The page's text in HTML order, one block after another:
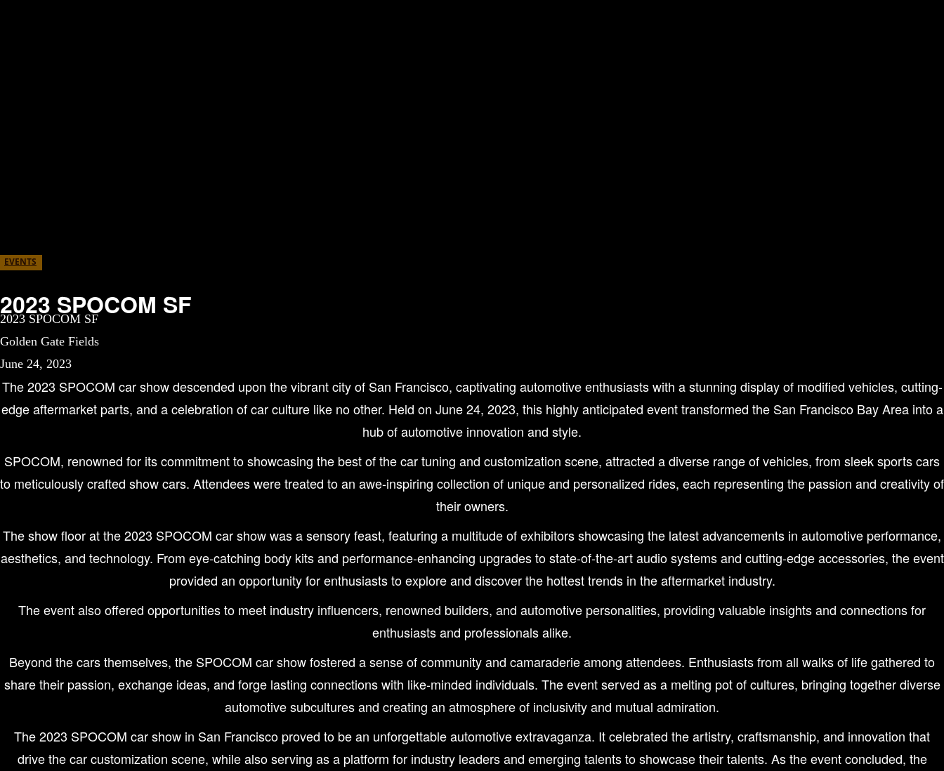
EVENTS
2023 SPOCOM SF
2023 SPOCOM SF
Golden Gate Fields
June 24, 2023
The 2023 SPOCOM car show descended upon the vibrant city of San Francisco, captivating automotive enthusiasts with a stunning display of modified vehicles, cutting-
edge aftermarket parts, and a celebration of car culture like no other. Held on June 24, 2023, this highly anticipated event transformed the San Francisco Bay Area into a
hub of automotive innovation and style.
SPOCOM, renowned for its commitment to showcasing the best of the car tuning and customization scene, attracted a diverse range of vehicles, from sleek sports cars
to meticulously crafted show cars. Attendees were treated to an awe-inspiring collection of unique and personalized rides, each representing the passion and creativity of
their owners.
The show floor at the 2023 SPOCOM car show was a sensory feast, featuring a multitude of exhibitors showcasing the latest advancements in automotive performance,
aesthetics, and technology. From eye-catching body kits and performance-enhancing upgrades to state-of-the-art audio systems and cutting-edge accessories, the event
provided an opportunity for enthusiasts to explore and discover the hottest trends in the aftermarket industry.
The event also offered opportunities to meet industry influencers, renowned builders, and automotive personalities, providing valuable insights and connections for
enthusiasts and professionals alike.
Beyond the cars themselves, the SPOCOM car show fostered a sense of community and camaraderie among attendees. Enthusiasts from all walks of life gathered to
share their passion, exchange ideas, and forge lasting connections with like-minded individuals. The event served as a melting pot of cultures, bringing together diverse
automotive subcultures and creating an atmosphere of inclusivity and mutual admiration.
The 2023 SPOCOM car show in San Francisco proved to be an unforgettable automotive extravaganza. It celebrated the artistry, craftsmanship, and innovation that
drive the car customization scene, while also serving as a platform for industry leaders and emerging talents to showcase their talents. As the event concluded, the